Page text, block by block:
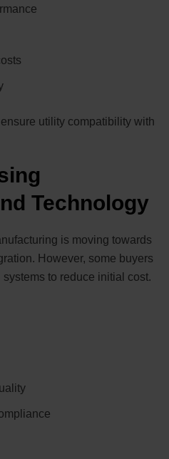
utility compatibility with
Technology
is moving towards
However, some buyers
to reduce initial cost.